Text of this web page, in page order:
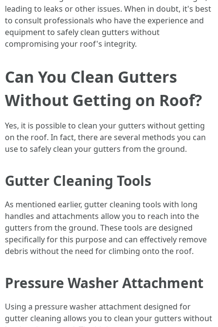
leading to leaks or other issues. When in doubt, it's best
to consult professionals who have the experience and
equipment to safely clean gutters without
compromising your roof's integrity.
Can You Clean Gutters
Without Getting on Roof?
Yes, it is possible to clean your gutters without getting
on the roof. In fact, there are several methods you can
use to safely clean your gutters from the ground.
Gutter Cleaning Tools
As mentioned earlier, gutter cleaning tools with long
handles and attachments allow you to reach into the
gutters from the ground. These tools are designed
specifically for this purpose and can effectively remove
debris without the need for climbing onto the roof.
Pressure Washer Attachment
Using a pressure washer attachment designed for
gutter cleaning allows you to clean your gutters without